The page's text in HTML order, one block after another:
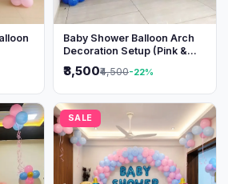
Baby Shower Balloon Arch
Decoration Setup (Pink &
₹3,500₹4,500-22%
SALE